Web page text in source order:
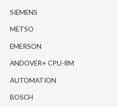
SIEMENS
METSO
EMERSON
ANDOVER+ CPU-8M
AUTOMATION
BOSCH